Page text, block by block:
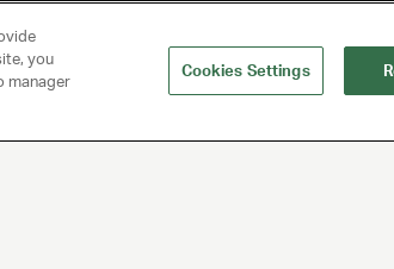
you
manager
Cookies Settings